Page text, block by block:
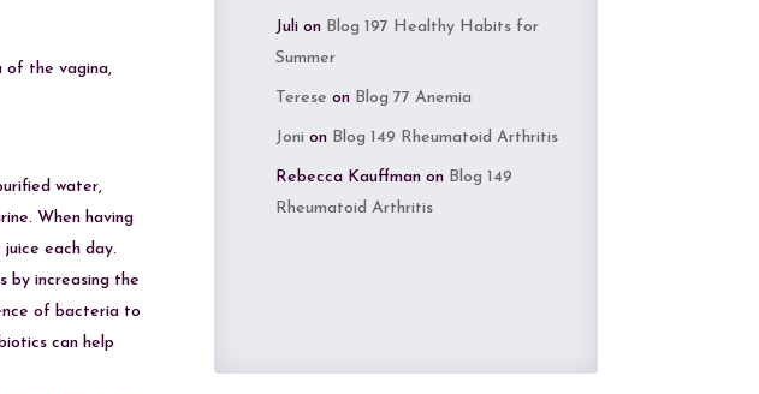
of the vagina,
water,
When having
each day.
by increasing the
of bacteria to
can help
Julion Blog 197 Healthy Habits for
Summer
Terese on Blog 77 Anemia
Joni on Blog 149 Rheumatoid Arthritis
Rebecca Kauffmanon Blog 149
Rheumatoid Arthritis